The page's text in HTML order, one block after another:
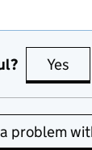
Yes
problem